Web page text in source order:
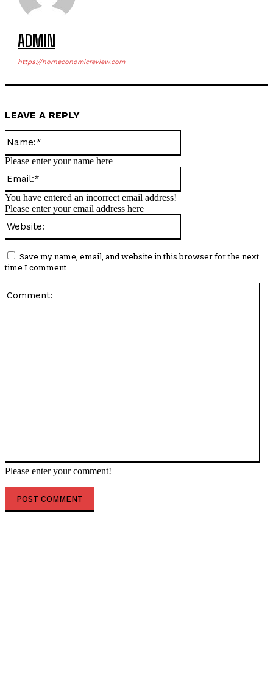
ADMIN
https://horneconomicreview.com
LEAVE A REPLY
Please enter your comment!
Please enter your name here
You have entered an incorrect email address!
Please enter your email address here
Save my name, email, and website in this browser for the next
time I comment.